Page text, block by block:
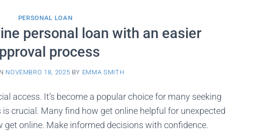
PERSONAL LOAN
personal loan with an easier
process
NOVEMBRO 18, 2025 BY EMMA SMITH
access. It’s become a popular choice for many seeking
crucial. Many find how get online helpful for unexpected
get online. Make informed decisions with confidence.